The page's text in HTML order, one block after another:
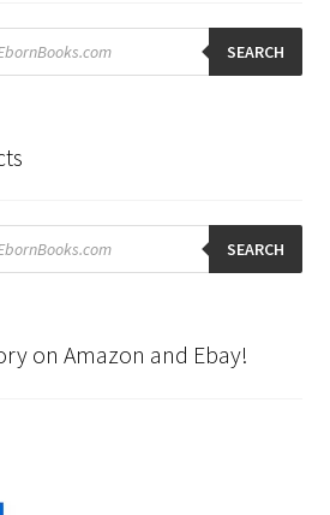
SEARCH
SEARCH
on Amazon and Ebay!